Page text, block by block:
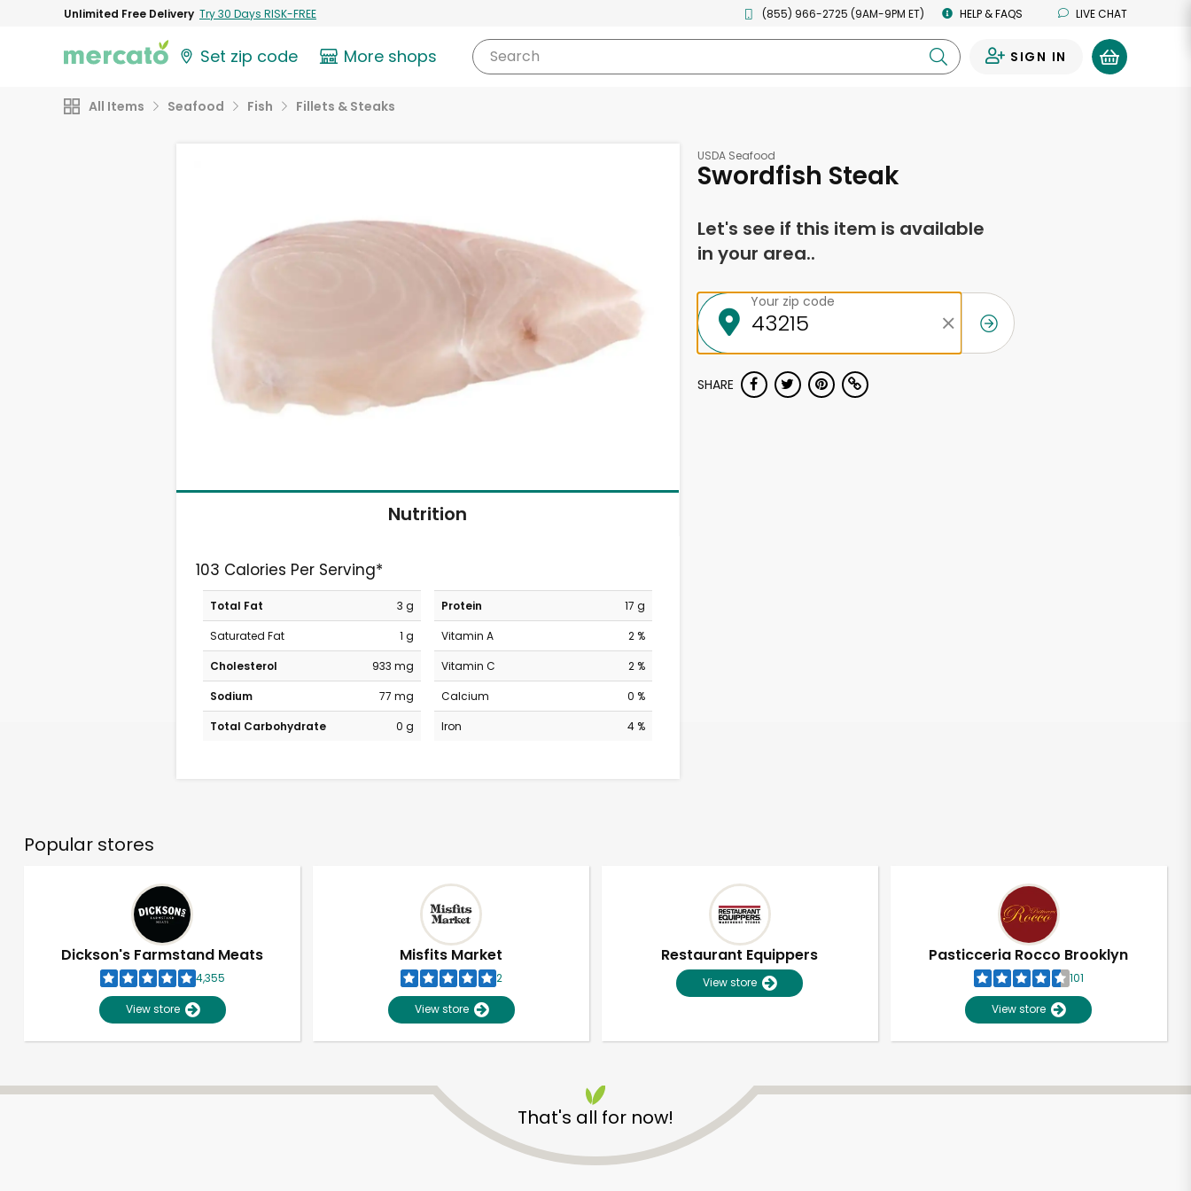
Unlimited Free Delivery Try 30 Days RISK-FREE (855) 966-2725 (9AM-9PM ET) HELP & FAQS LIVE CHAT
Set zip code More shops Search SIGN IN
All Items Seafood Fish Fillets & Steaks
Nutrition
103 Calories Per Serving*
Total Fat
3 g
Saturated Fat
1 g
Cholesterol
933 mg
Sodium
77 mg
Total Carbohydrate
0 g
Protein
17 g
Vitamin A
2 %
Vitamin C
2 %
Calcium
0 %
Iron
4 %
USDA Seafood
Swordfish Steak
Let's see if this item is available
in your area..
Your zip code
SHARE
Popular stores
Dickson's Farmstand Meats
4,355
View store
Misfits Market
2
View store
Restaurant Equippers
View store
Pasticceria Rocco Brooklyn
101
View store
That's all for now!
Unlimited Free Delivery with Try 30 Days RISK-FREE